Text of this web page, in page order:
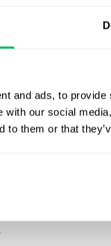
and ads, to
with our social
to them or that
highlight
and align
the
for describing
strong